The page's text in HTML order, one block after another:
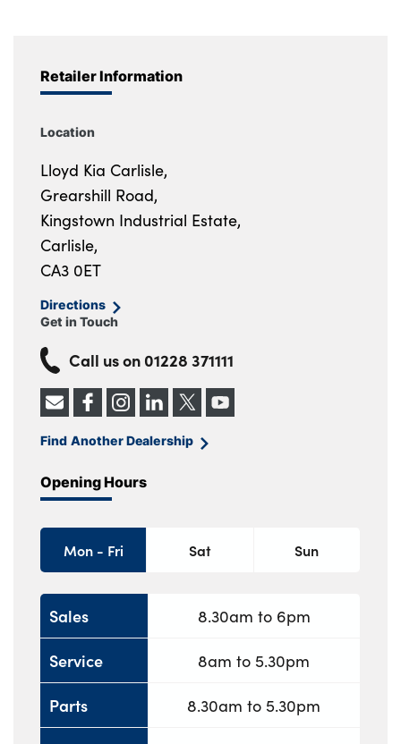
Retailer Information
Location
Lloyd Kia Carlisle,
Grearshill Road,
Kingstown Industrial Estate,
Carlisle,
CA3 0ET
Directions
Get in Touch
Call us on 01228 371111
Find Another Dealership
Opening Hours
Mon - Fri Sat Sun
Sales
Service
Parts
8.30am to 6pm
8am to 5.30pm
8.30am to 5.30pm